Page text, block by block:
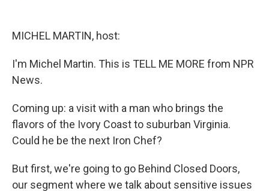
MICHEL MARTIN, host:
I'm Michel Martin. This is TELL ME MORE from NPR
News.
Coming up: a visit with a man who brings the
flavors of the Ivory Coast to suburban Virginia.
Could he be the next Iron Chef?
But first, we're going to go Behind Closed Doors,
our segment where we talk about sensitive issues